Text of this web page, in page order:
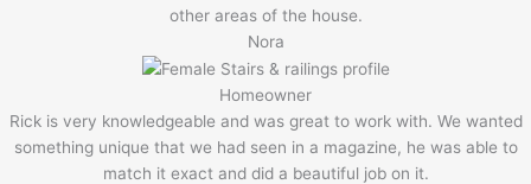
other areas of the house.
Nora
Homeowner
Rick is very knowledgeable and was great to work with. We wanted
something unique that we had seen in a magazine, he was able to
match it exact and did a beautiful job on it.